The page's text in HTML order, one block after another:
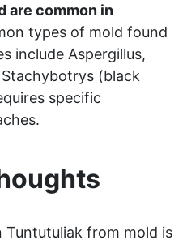
are common in
types of mold found
include Aspergillus,
(black
specific
from mold is